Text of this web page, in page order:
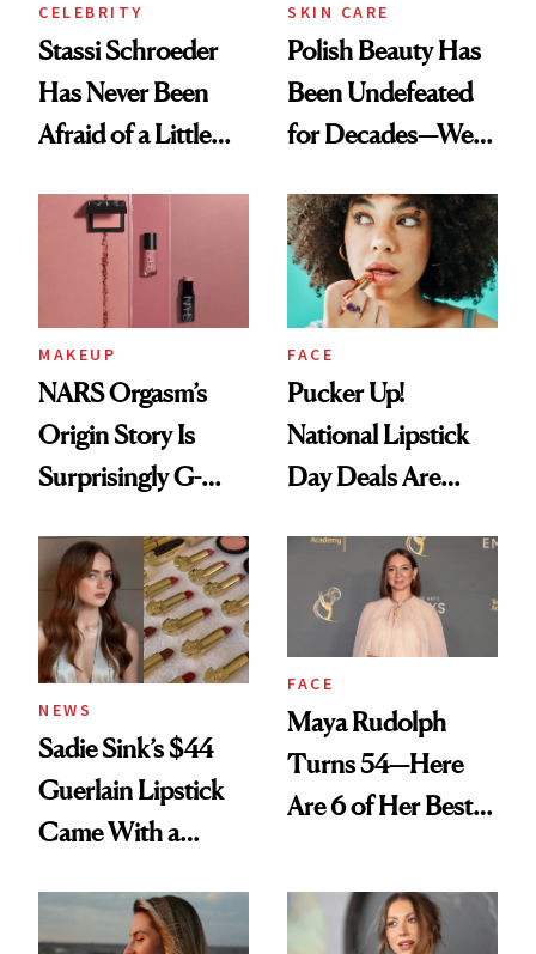
CELEBRITY
Stassi Schroeder
Has Never Been
Afraid of a Little
SKIN CARE
Polish Beauty Has
Been Undefeated
for Decades—We
Paying Attention
MAKEUP
NARS Orgasm’s
Origin Story Is
Surprisingly G-
FACE
Pucker Up!
National Lipstick
Day Deals Are
NEWS
Sadie Sink’s $44
Guerlain Lipstick
Came With a
Twist
FACE
Maya Rudolph
Turns 54—Here
Are 6 of Her Best
Celebrating